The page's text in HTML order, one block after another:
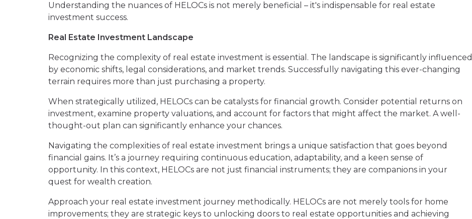
Understanding the nuances of HELOCs is not merely beneficial – it's indispensable for real estate
investment success.
Real Estate Investment Landscape
Recognizing the complexity of real estate investment is essential. The landscape is significantly influenced
by economic shifts, legal considerations, and market trends. Successfully navigating this ever-changing
terrain requires more than just purchasing a property.
When strategically utilized, HELOCs can be catalysts for financial growth. Consider potential returns on
investment, examine property valuations, and account for factors that might affect the market. A well-
thought-out plan can significantly enhance your chances.
Navigating the complexities of real estate investment brings a unique satisfaction that goes beyond
financial gains. It’s a journey requiring continuous education, adaptability, and a keen sense of
opportunity. In this context, HELOCs are not just financial instruments; they are companions in your
quest for wealth creation.
Approach your real estate investment journey methodically. HELOCs are not merely tools for home
improvements; they are strategic keys to unlocking doors to real estate opportunities and achieving